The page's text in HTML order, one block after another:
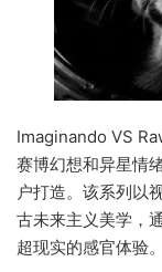
Imaginando VS
赛博幻想和异星情
户打造。该系列以
古未来主义美学，
超现实的感官体验。